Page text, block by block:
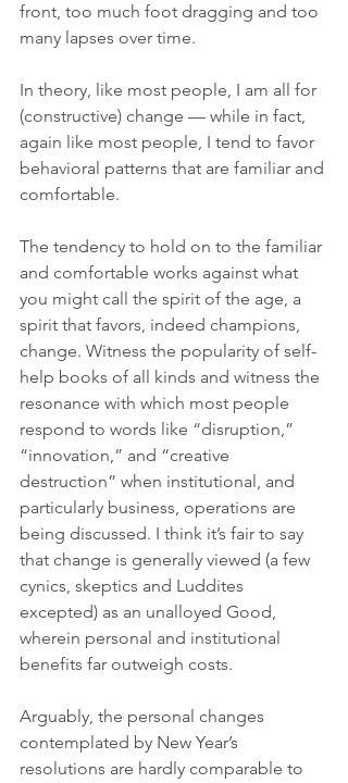
front, too much foot dragging and too
many lapses over time.
In theory, like most people, I am all for
(constructive) change — while in fact,
again like most people, I tend to favor
behavioral patterns that are familiar and
comfortable.
The tendency to hold on to the familiar
and comfortable works against what
you might call the spirit of the age, a
spirit that favors, indeed champions,
change. Witness the popularity of self-
help books of all kinds and witness the
resonance with which most people
respond to words like “disruption,”
“innovation,” and “creative
destruction” when institutional, and
particularly business, operations are
being discussed. I think it’s fair to say
that change is generally viewed (a few
cynics, skeptics and Luddites
excepted) as an unalloyed Good,
wherein personal and institutional
benefits far outweigh costs.
Arguably, the personal changes
contemplated by New Year’s
resolutions are hardly comparable to